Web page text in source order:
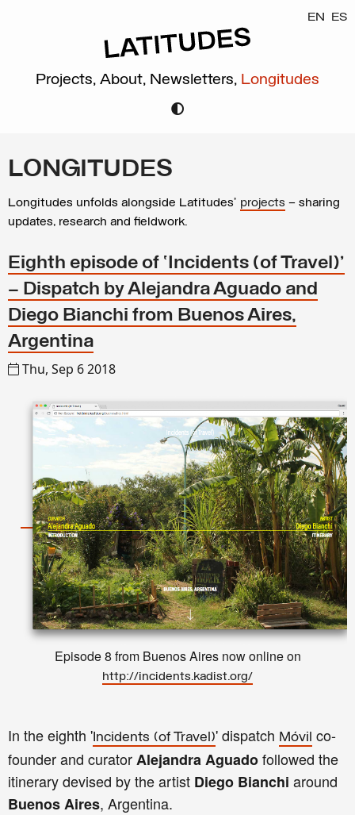
EN ES
Projects, About, Newsletters, Longitudes
LONGITUDES
Longitudes unfolds alongside Latitudes’ projects – sharing
updates, research and fieldwork.
Eighth episode of ‘Incidents (of Travel)’
– Dispatch by Alejandra Aguado and
Diego Bianchi from Buenos Aires,
Argentina
Thu, Sep 6 2018
Episode 8 from Buenos Aires now online on
http://incidents.kadist.org/
In the eighth ' Incidents (of Travel)' dispatch Móvil co-
founder and curatorAlejandra Aguadofollowed the
itinerary devised by the artist Diego Bianchi around
Buenos Aires, Argentina.